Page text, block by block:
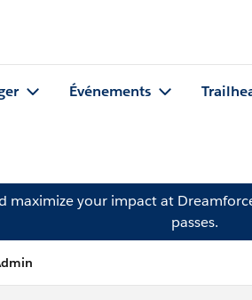
Événements
maximize your impact at
passes.